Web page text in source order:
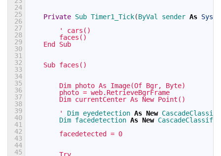
24
25
26
27
28
29
30
31
32
33
34
35
36
37
38
39
40
41
42
43
44
45
Private Sub Timer1_Tick(ByVal sender As
' cars()
faces()
End Sub
Sub faces()
Dim photo As Image(Of Bgr, Byte)
photo = web.RetrieveBgrFrame
Dim currentCenter As New Point()
'
Dim eyedetection As New
Dim facedetection As New
facedetected = 0